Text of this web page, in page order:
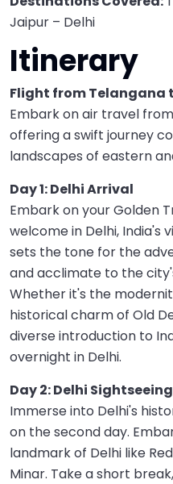
Jaipur – Delhi
Itinerary
Flight from Telangana
Embark on air travel
offering a swift journey
landscapes of eastern
Day 1: Delhi Arrival
Embark on your Golden
welcome in Delhi, India's
sets the tone for the
and acclimate to the
Whether it's the
historical charm of Old
diverse introduction to
overnight in Delhi.
Day 2: Delhi Sightseeing
Immerse into Delhi's
on the second day.
landmark of Delhi like
Minar. Take a short